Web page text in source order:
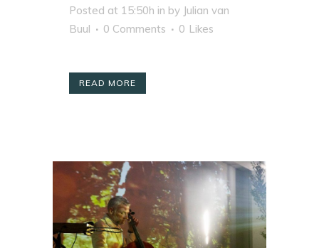
Posted at 15:50h in by Julian van
Buul
0 Comments 0 Likes
READ MORE